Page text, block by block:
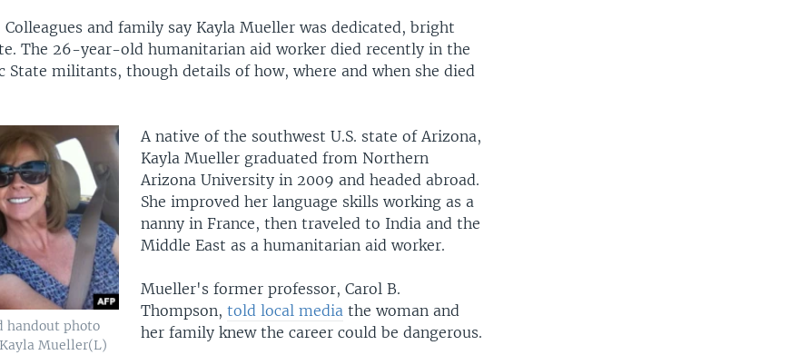
Colleagues and family say Kayla Mueller was dedicated, bright
The 26-year-old humanitarian aid worker died recently in the
State militants, though details of how, where and when she died
handout photo
Mueller(L)
A native of the southwest U.S. state of Arizona,
Kayla Mueller graduated from Northern
Arizona University in 2009 and headed abroad.
She improved her language skills working as a
nanny in France, then traveled to India and the
Middle East as a humanitarian aid worker.
Mueller's former professor, Carol B.
Thompson, told local mediathe woman and
her family knew the career could be dangerous.